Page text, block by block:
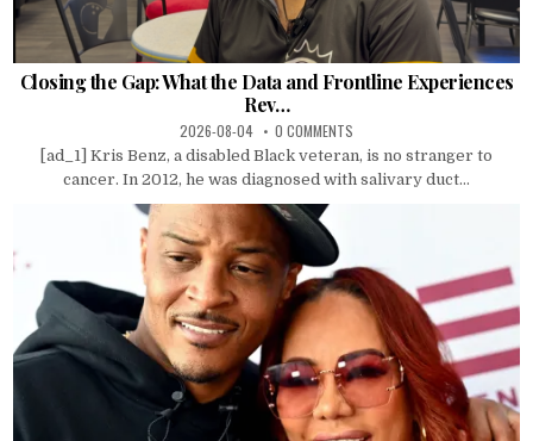
Closing the Gap: What the Data and Frontline Experiences
Rev…
2026-08-04 0 COMMENTS
[ad_1] Kris Benz, a disabled Black veteran, is no stranger to
cancer. In 2012, he was diagnosed with salivary duct...